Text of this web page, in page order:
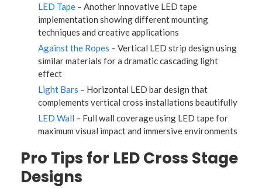
LED Tape – Another innovative LED tape
implementation showing different mounting
techniques and creative applications
Against the Ropes – Vertical LED strip design using
similar materials for a dramatic cascading light
effect
Light Bars – Horizontal LED bar design that
complements vertical cross installations beautifully
LED Wall – Full wall coverage using LED tape for
maximum visual impact and immersive environments
Pro Tips for LED Cross Stage
Designs